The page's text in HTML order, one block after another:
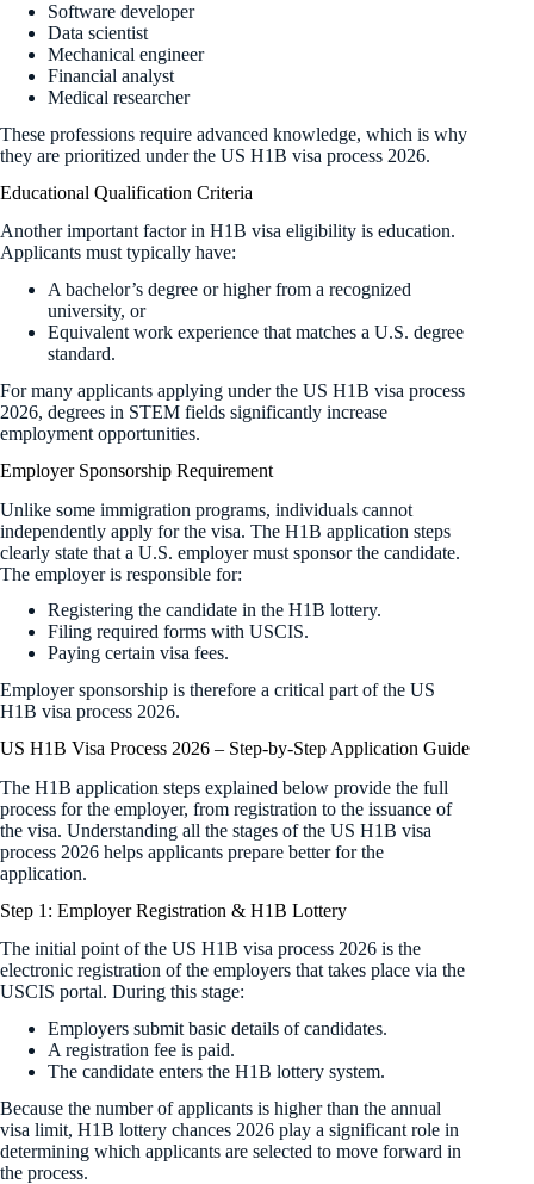
Software developer
Data scientist
Mechanical engineer
Financial analyst
Medical researcher
These professions require advanced knowledge, which is why
they are prioritized under the US H1B visa process 2026.
Educational Qualification Criteria
Another important factor in H1B visa eligibility is education.
Applicants must typically have:
A bachelor’s degree or higher from a recognized
university, or
Equivalent work experience that matches a U.S. degree
standard.
For many applicants applying under the US H1B visa process
2026, degrees in STEM fields significantly increase
employment opportunities.
Employer Sponsorship Requirement
Unlike some immigration programs, individuals cannot
independently apply for the visa. The H1B application steps
clearly state that a U.S. employer must sponsor the candidate.
The employer is responsible for:
Registering the candidate in the H1B lottery.
Filing required forms with USCIS.
Paying certain visa fees.
Employer sponsorship is therefore a critical part of the US
H1B visa process 2026.
US H1B Visa Process 2026 – Step-by-Step Application Guide
The H1B application steps explained below provide the full
process for the employer, from registration to the issuance of
the visa. Understanding all the stages of the US H1B visa
process 2026 helps applicants prepare better for the
application.
Step 1: Employer Registration & H1B Lottery
The initial point of the US H1B visa process 2026 is the
electronic registration of the employers that takes place via the
USCIS portal. During this stage:
Employers submit basic details of candidates.
A registration fee is paid.
The candidate enters the H1B lottery system.
Because the number of applicants is higher than the annual
visa limit, H1B lottery chances 2026 play a significant role in
determining which applicants are selected to move forward in
the process.